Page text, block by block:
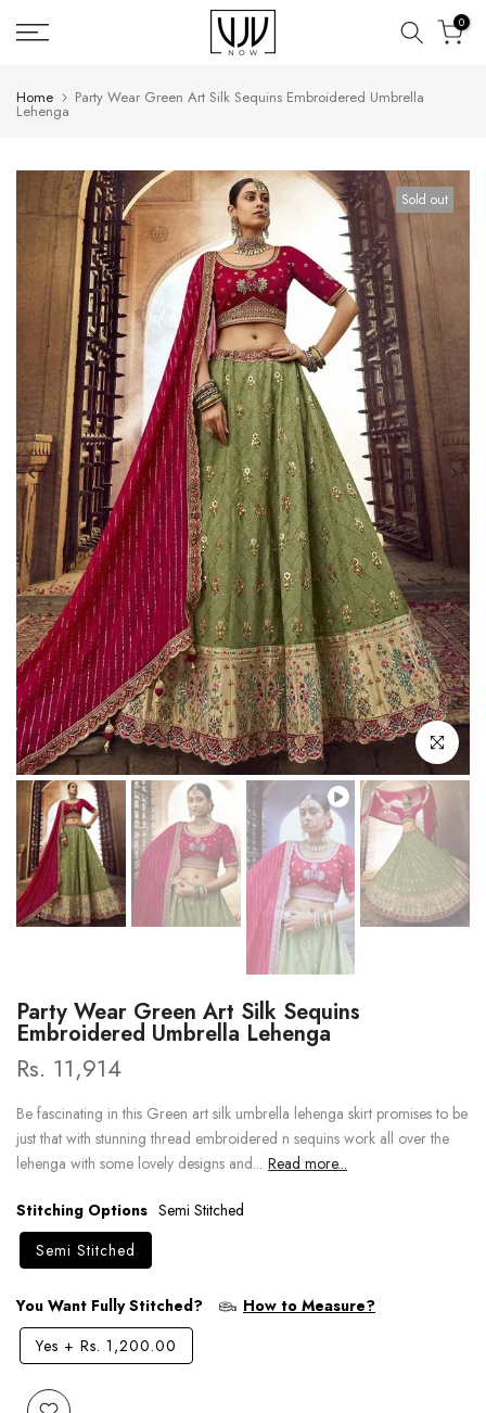
Skip
to
0
Home Party Wear Green Art Silk Sequins Embroidered Umbrella
Lehenga
Play
Sold out
Click to
Party Wear Green Art Silk Sequins
Embroidered Umbrella Lehenga
Rs. 11,914
Be fascinating in this Green art silk umbrella lehenga skirt promises to be
just that with stunning thread embroidered n sequins work all over the
lehenga with some lovely designs and... Read more...
Stitching Options Semi Stitched
Semi Stitched
You Want Fully Stitched?
How to Measure?
Yes + Rs. 1,200.00